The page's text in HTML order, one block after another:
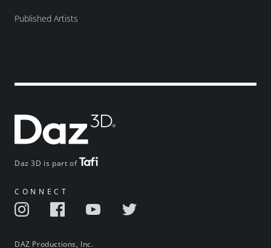
Daz 3D is part of
CONNECT
DAZ Productions, Inc.
Published Artists